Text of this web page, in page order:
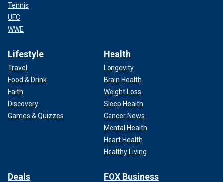
Tennis
UFC
WWE
Lifestyle
Travel
Food & Drink
Faith
Discovery
Games & Quizzes
Health
Longevity
Brain Health
Weight Loss
Sleep Health
Cancer News
Mental Health
Heart Health
Healthy Living
Deals FOX Business